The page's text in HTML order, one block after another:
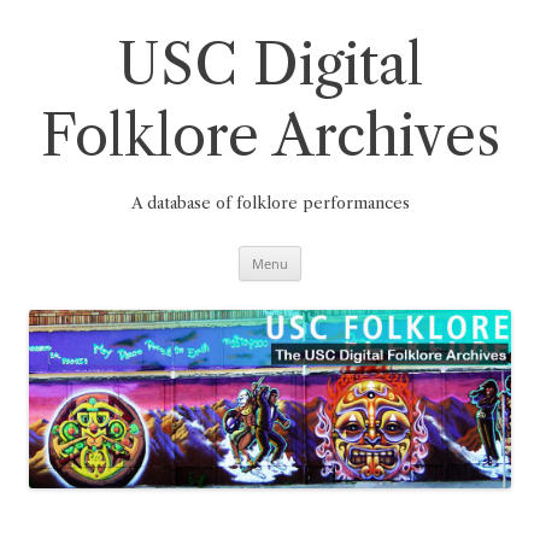
USC Digital
Folklore Archives
A database of folklore performances
Menu